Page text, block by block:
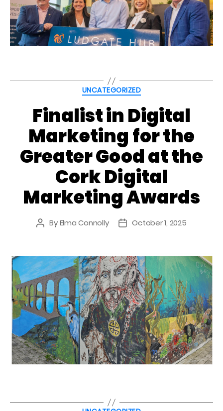
Categories
UNCATEGORIZED
Finalist in Digital
Marketing for the
Greater Good at the
Cork Digital
Marketing Awards
Post
ByElma Connolly
PostOctober 1, 2025